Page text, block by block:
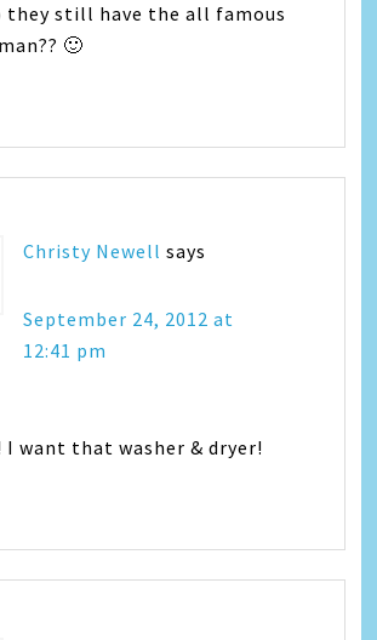
they still have the all famous
🙂
Christy Newell says
September 24, 2012 at
12:41 pm
I want that washer & dryer!